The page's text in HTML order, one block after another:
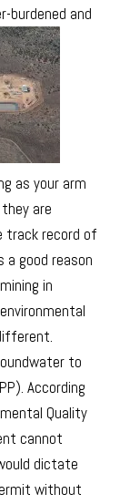
burdened and
as your arm
are
track record of
a good reason
in
to
According
Quality
cannot
dictate
without